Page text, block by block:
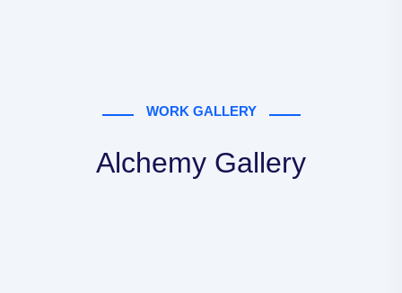
WORK GALLERY
Alchemy Gallery